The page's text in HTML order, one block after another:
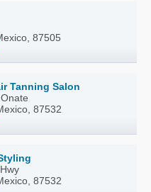
87505
Tanning Salon
87532
87532